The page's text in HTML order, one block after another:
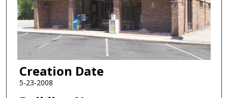
Creation Date
5-23-2008